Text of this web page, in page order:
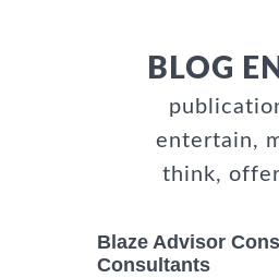
BLOG
entertain,
think,
Blaze Advisor
Consultants